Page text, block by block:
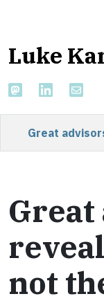
Luke
Great
not